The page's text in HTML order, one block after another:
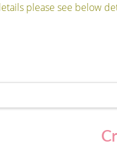
please see below